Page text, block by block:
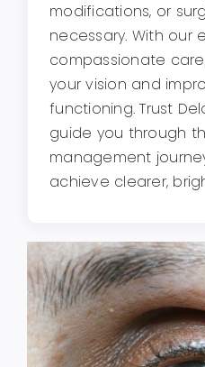
modifications, or
necessary. With our
compassionate
your vision and
functioning. Trust
guide you through
management
achieve clearer,